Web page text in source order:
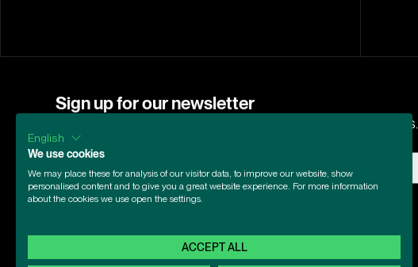
Sign up for our newsletter
Subscribe to our newsletter for the latest news and updates.
First name
English
We use cookies
We may place these for analysis of our visitor data, to improve our website, show
personalised content and to give you a great website experience. For more information
about the cookies we use open the settings.
ACCEPT ALL